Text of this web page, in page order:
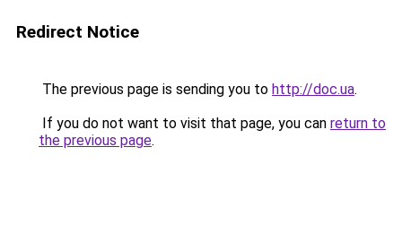
Redirect Notice
The previous page is sending you to http://doc.ua.
If you do not want to visit that page, you can return to
the previous page.